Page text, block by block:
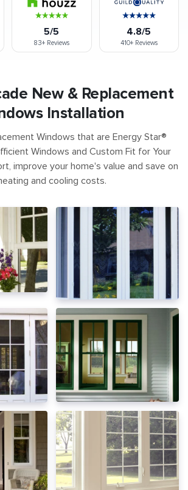
5/5
83+Reviews
4.8/5
410+Reviews
New & Replacement
Installation
Windows that are Energy Star®
Windows and Custom Fit for Your
improve your home's value and save on
and cooling costs.